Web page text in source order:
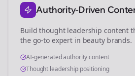
Authority-Driven
Build thought leadership content
the go-to expert in beauty brands.
AI-generated authority content
Thought leadership positioning